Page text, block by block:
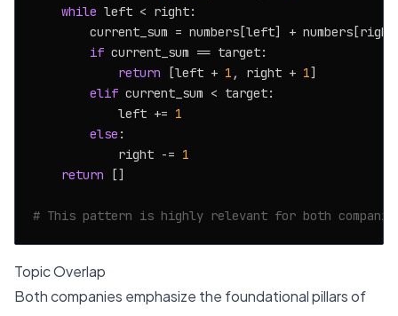
while left < right:
current_sum = numbers[left] +
if current_sum == target:
return [left + 1 , right + 1]
elif current_sum < target:
            left +=
1
else :
            right -=
1
return []
# This pattern is highly relevant for both
Topic Overlap
Both companies emphasize the foundational pillars of